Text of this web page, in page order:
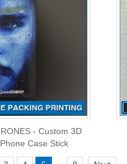
- Custom 3D
Case Stick